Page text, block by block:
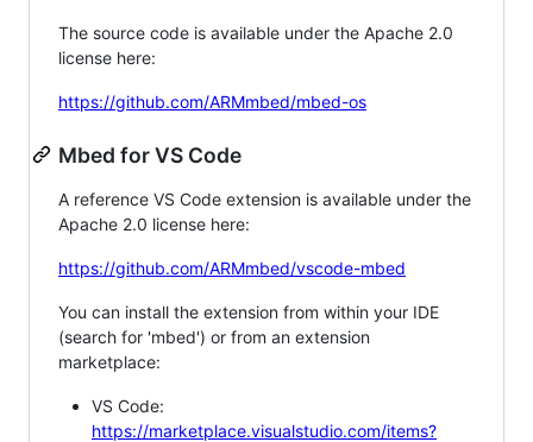
The source code is available under the Apache 2.0
license here:
https://github.com/ARMmbed/mbed-os
Mbed for VS Code
A reference VS Code extension is available under the
Apache 2.0 license here:
https://github.com/ARMmbed/vscode-mbed
You can install the extension from within your IDE
(search for 'mbed') or from an extension
marketplace:
VS Code:
https://marketplace.visualstudio.com/items?